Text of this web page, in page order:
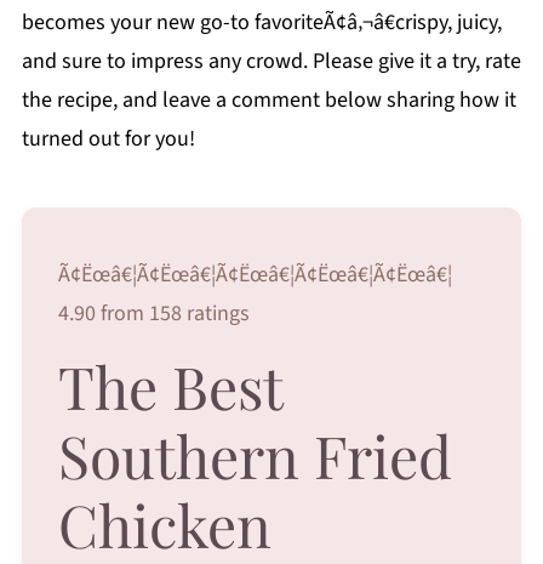
becomes your new go-to favoriteÃ¢â‚¬â€crispy, juicy,
and sure to impress any crowd. Please give it a try, rate
the recipe, and leave a comment below sharing how it
turned out for you!
Ã¢Ëœâ€¦Ã¢Ëœâ€¦Ã¢Ëœâ€¦Ã¢Ëœâ€¦Ã¢Ëœâ€¦
4.90 from 158 ratings
The Best
Southern Fried
Chicken